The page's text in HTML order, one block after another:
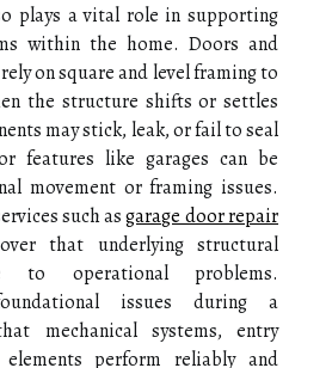
plays a vital role in supporting
within the home. Doors and
on square and level framing to
the structure shifts or settles
may stick, leak, or fail to seal
features like garages can be
movement or framing issues.
such asgarage door repair
that underlying structural
to operational problems.
issues during a
mechanical systems, entry
perform reliably and